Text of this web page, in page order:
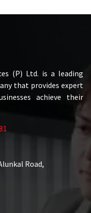
(P) Ltd. is a leading
that provides expert
achieve their
Road,